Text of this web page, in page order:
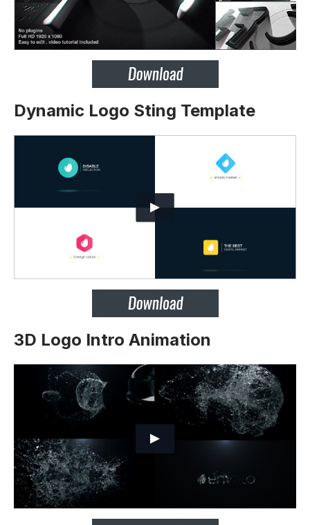
Dynamic Logo Sting Template
3D Logo Intro Animation